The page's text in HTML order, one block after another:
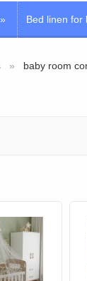
» Bed linen for
baby room